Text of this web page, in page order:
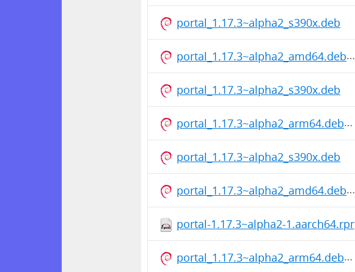
portal_1.17.3~alpha2_s390x.deb
portal_1.17.3~alpha2_amd64.deb
portal_1.17.3~alpha2_s390x.deb
portal_1.17.3~alpha2_arm64.deb
portal_1.17.3~alpha2_s390x.deb
portal_1.17.3~alpha2_amd64.deb
portal-1.17.3~alpha2-1.aarch64.rpm
portal_1.17.3~alpha2_arm64.deb